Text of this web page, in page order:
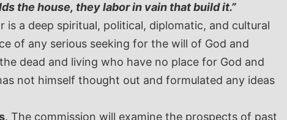
the house, they labor in vain that build it.”
a deep spiritual, political, diplomatic, and cultural
of any serious seeking for the will of God and
dead and living who have no place for God and
not himself thought out and formulated any ideas
. The commission will examine the prospects of past